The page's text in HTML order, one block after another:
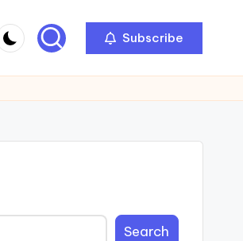
Subscribe
Search